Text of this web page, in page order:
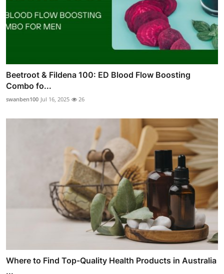
Beetroot & Fildena 100: ED Blood Flow Boosting
Combo fo...
swanben100 Jul 16, 2025 26
Where to Find Top-Quality Health Products in Australia
...